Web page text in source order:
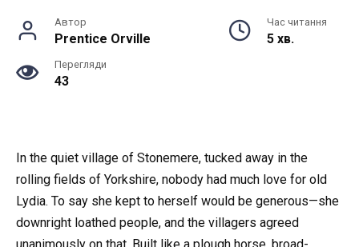
Автор
Prentice Orville
Час читання
5 хв.
Перегляди
43
In the quiet village of Stonemere, tucked away in the
rolling fields of Yorkshire, nobody had much love for old
Lydia. To say she kept to herself would be generous—she
downright loathed people, and the villagers agreed